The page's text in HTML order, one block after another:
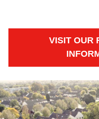
VISIT OUR